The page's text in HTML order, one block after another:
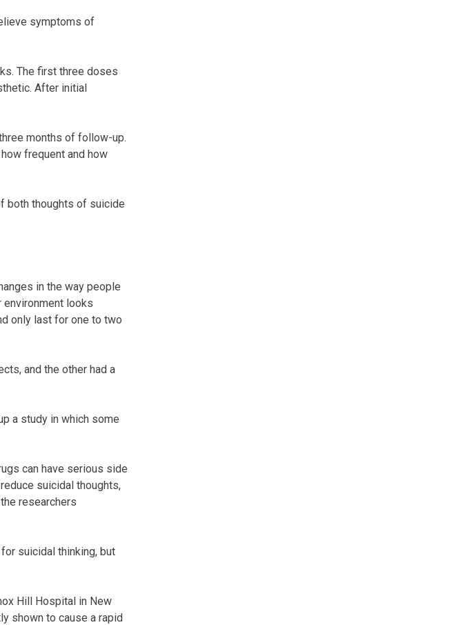
symptoms of
The first three doses
After initial
months of follow-up.
frequent and how
both thoughts of suicide
in the way people
looks
only last for one to two
and the other had a
a study in which some
can have serious side
suicidal thoughts,
researchers
suicidal thinking, but
Hill Hospital in New
shown to cause a rapid